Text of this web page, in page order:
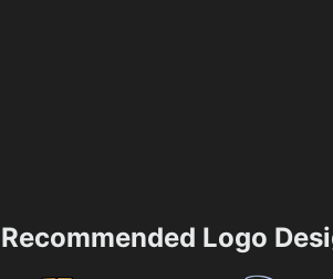
Recommended Logo